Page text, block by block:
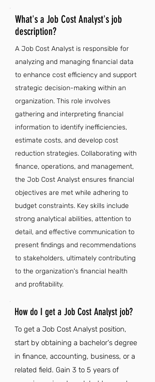
What's a Job Cost Analyst's job
description?
A Job Cost Analyst is responsible for
analyzing and managing financial data
to enhance cost efficiency and support
strategic decision-making within an
organization. This role involves
gathering and interpreting financial
information to identify inefficiencies,
estimate costs, and develop cost
reduction strategies. Collaborating with
finance, operations, and management,
the Job Cost Analyst ensures financial
objectives are met while adhering to
budget constraints. Key skills include
strong analytical abilities, attention to
detail, and effective communication to
present findings and recommendations
to stakeholders, ultimately contributing
to the organization's financial health
and profitability.
How do I get a Job Cost Analyst job?
To get a Job Cost Analyst position,
start by obtaining a bachelor's degree
in finance, accounting, business, or a
related field. Gain 3 to 5 years of